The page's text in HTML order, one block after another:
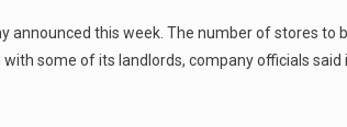
announced this week. The number of stores to
some of its landlords, company officials said